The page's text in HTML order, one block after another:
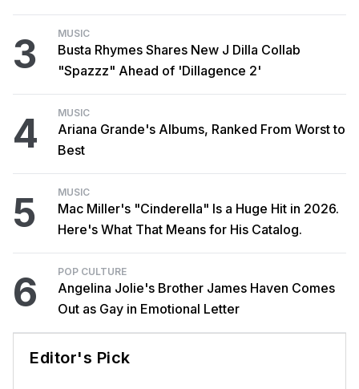
3 MUSIC
Busta Rhymes Shares New J Dilla Collab
"Spazzz" Ahead of 'Dillagence 2'
4 MUSIC
Ariana Grande's Albums, Ranked From Worst to
Best
5 MUSIC
Mac Miller's "Cinderella" Is a Huge Hit in 2026.
Here's What That Means for His Catalog.
6 POP CULTURE
Angelina Jolie's Brother James Haven Comes
Out as Gay in Emotional Letter
Editor's Pick